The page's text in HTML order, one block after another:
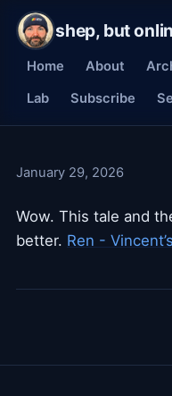
shep, but
Home About
Lab
Subscribe
January 29, 2026
Wow. This tale and
better. Ren -